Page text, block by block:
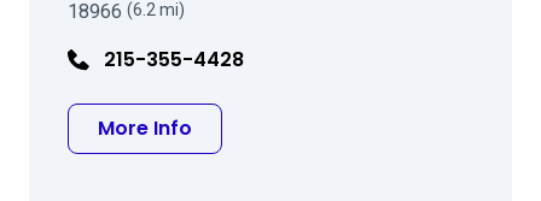
18966 (6.2 mi)
215-355-4428
More Info